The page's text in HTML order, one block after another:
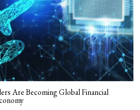
Are Becoming Global Financial